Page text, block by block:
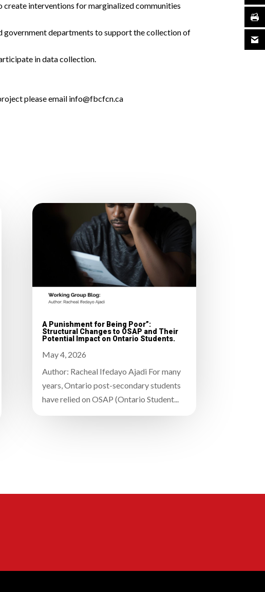
interventions for marginalized communities
government departments to support the collection of
in data collection.
please email info@fbcfcn.ca
A Punishment for Being Poor”:
Structural Changes to OSAP and Their
Potential Impact on Ontario Students.
May 4, 2026
Author: Racheal Ifedayo Ajadi For many
years, Ontario post-secondary students
have relied on OSAP (Ontario Student...